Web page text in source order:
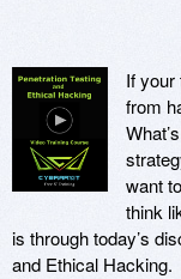
If your
from
want
think
is through today’s
and Ethical Hacking.